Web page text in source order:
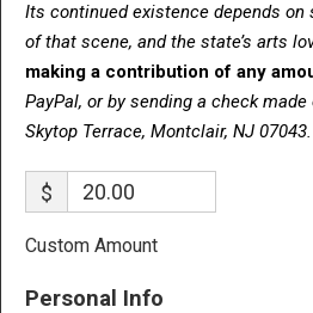
Its continued existence depends on
of that scene, and the state’s arts
making a contribution of any
PayPal, or by sending a check
Skytop Terrace, Montclair, NJ 07043.
$
Custom Amount
Personal Info